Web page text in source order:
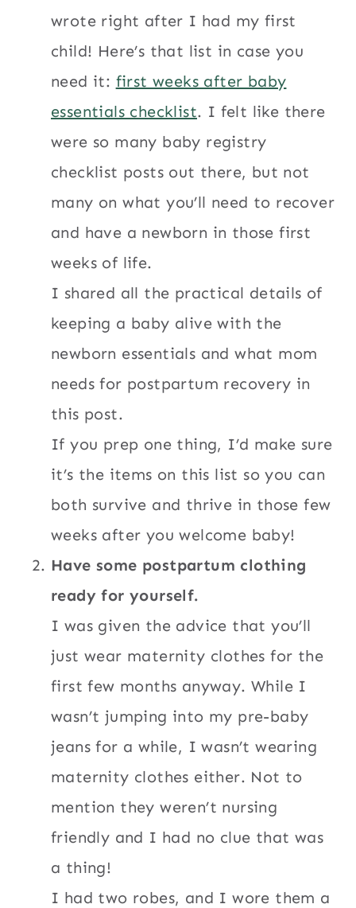
wrote right after I had my first
child! Here’s that list in case you
need it: first weeks after baby
essentials checklist. I felt like there
were so many baby registry
checklist posts out there, but not
many on what you’ll need to recover
and have a newborn in those first
weeks of life.
I shared all the practical details of
keeping a baby alive with the
newborn essentials and what mom
needs for postpartum recovery in
this post.
If you prep one thing, I’d make sure
it’s the items on this list so you can
both survive and thrive in those few
weeks after you welcome baby!
Have some postpartum clothing
ready for yourself.
I was given the advice that you’ll
just wear maternity clothes for the
first few months anyway. While I
wasn’t jumping into my pre-baby
jeans for a while, I wasn’t wearing
maternity clothes either. Not to
mention they weren’t nursing
friendly and I had no clue that was
a thing!
I had two robes, and I wore them a